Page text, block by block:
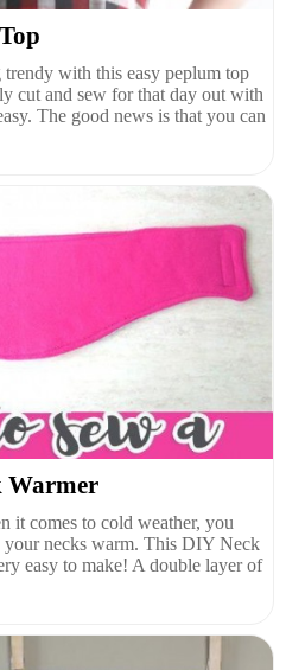
with this easy peplum top
cut and sew for that day out with
The good news is that you can
Warmer
it comes to cold weather, you
your necks warm. This DIY Neck
easy to make! A double layer of